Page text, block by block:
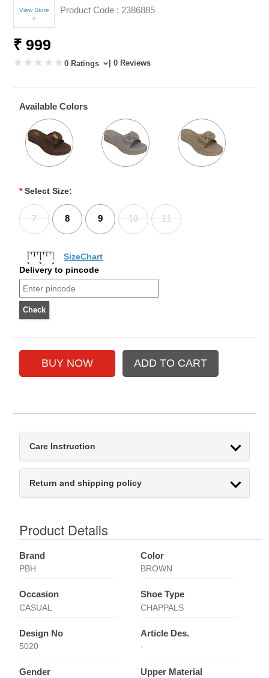
View Store
>
Product Code : 2386885
₹ 999
0 Ratings | 0 Reviews
Available Colors
* Select Size:
7 8 9 10 11
SizeChart
Delivery to pincode
Care Instruction
Return and shipping policy
Product Details
Brand
PBH
Color
BROWN
Occasion
CASUAL
Shoe Type
CHAPPALS
Design No
5020
Article Des.
-
Gender Upper Material